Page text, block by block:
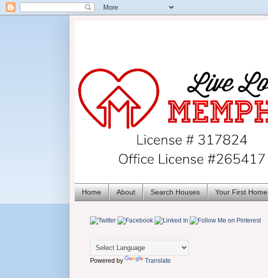
Home About Search Houses Your First Home
Powered by Translate